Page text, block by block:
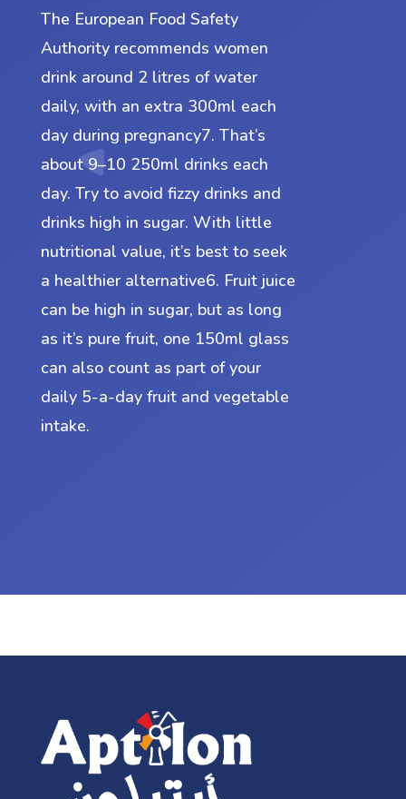
The European Food Safety
Authority recommends women
drink around 2 litres of water
daily, with an extra 300ml each
day during pregnancy7. That’s
about 9–10 250ml drinks each
day. Try to avoid fizzy drinks and
drinks high in sugar. With little
nutritional value, it’s best to seek
a healthier alternative6. Fruit juice
can be high in sugar, but as long
as it’s pure fruit, one 150ml glass
can also count as part of your
daily 5-a-day fruit and vegetable
intake.